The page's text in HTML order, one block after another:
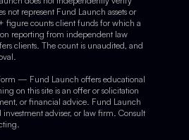
not represent Fund Launch assets or
counts client funds for which a
reporting from independent law
clients. The count is unaudited, and
— Fund Launch offers educational
on this site is an offer or solicitation
or financial advice. Fund Launch
investment adviser, or law firm. Consult